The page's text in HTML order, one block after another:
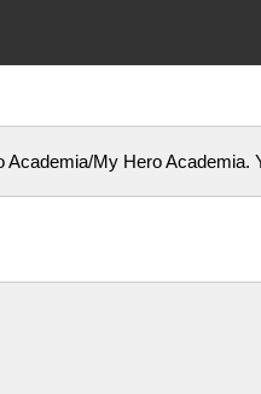
My Hero Academia.